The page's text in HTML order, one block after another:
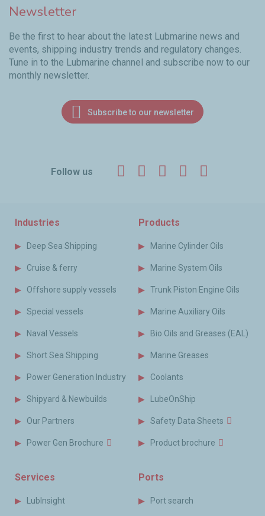
Newsletter
Be the first to hear about the latest Lubmarine news and
events, shipping industry trends and regulatory changes.
Tune in to the Lubmarine channel and subscribe now to our
monthly newsletter.
Subscribe to our newsletter
Follow us Facebook
TwitterLinkedInYouTube
Industries
Deep Sea Shipping
Cruise & ferry
Offshore supply vessels
Special vessels
Naval Vessels
Short Sea Shipping
Power Generation Industry
Shipyard & Newbuilds
Our Partners
Power Gen Brochure
Products
Marine Cylinder Oils
Marine System Oils
Trunk Piston Engine Oils
Marine Auxiliary Oils
Bio Oils and Greases (EAL)
Marine Greases
Coolants
LubeOnShip
Safety Data Sheets
Product brochure
Services
LubInsight
Ports
Port search